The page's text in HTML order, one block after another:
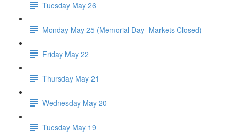
Tuesday May 26
Monday May 25 (Memorial Day- Markets Closed)
Friday May 22
Thursday May 21
Wednesday May 20
Tuesday May 19